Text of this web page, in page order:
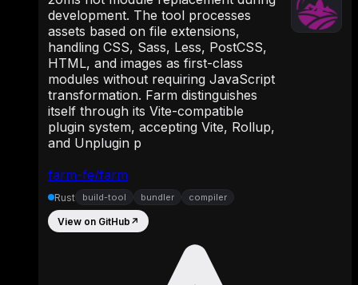
farm-fe/farm
development. The tool processes
assets based on file extensions,
handling CSS, Sass, Less, PostCSS,
HTML, and images as first-class
modules without requiring JavaScript
transformation. Farm distinguishes
itself through its Vite-compatible
plugin system, accepting Vite, Rollup,
and Unplugin p
Rust build-tool bundler compiler
View on GitHub ↗